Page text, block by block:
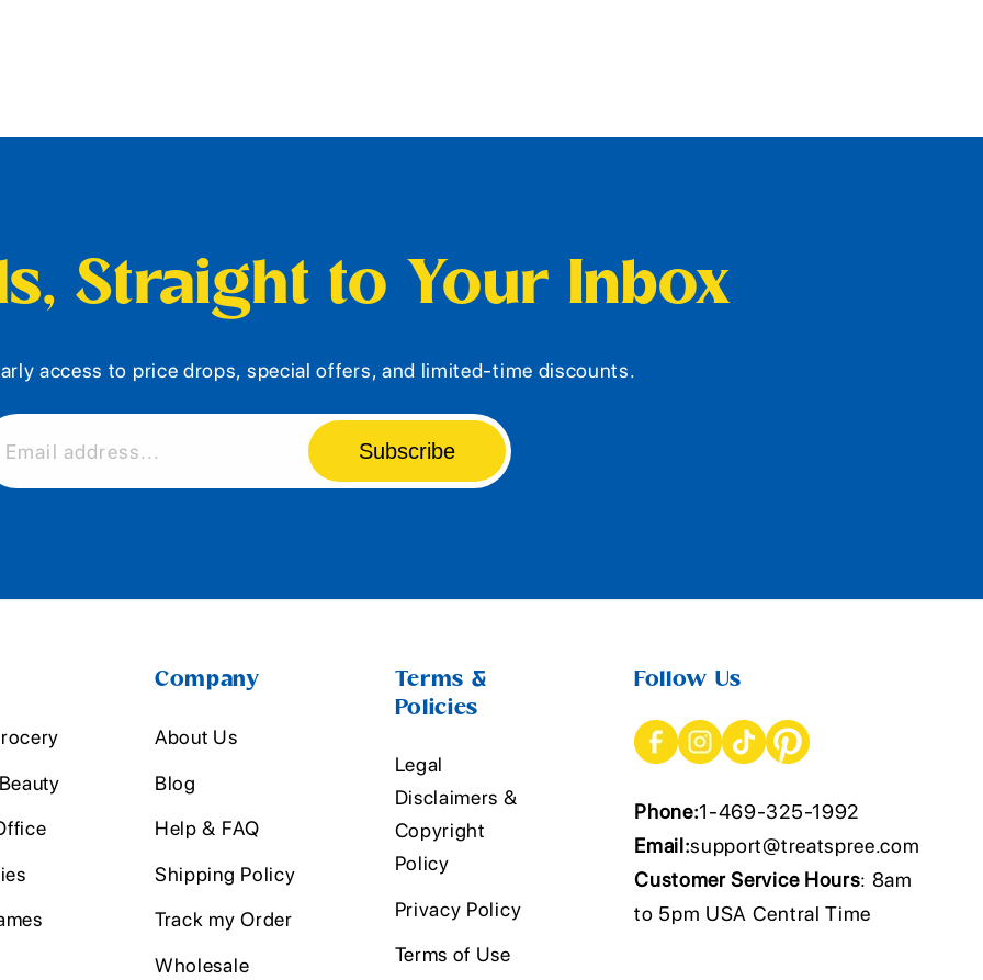
Straight to Your Inbox
access to price drops, special offers, and limited-time discounts.
Email address... Subscribe
Company
About Us
Blog
Help & FAQ
Shipping Policy
Track my Order
Wholesale
Terms &
Policies
Legal
Disclaimers &
Copyright
Policy
Privacy Policy
Terms of Use
Follow Us
Phone:1-469-325-1992
Email:support@treatspree.com
Customer Service Hours: 8am
to 5pm USA Central Time